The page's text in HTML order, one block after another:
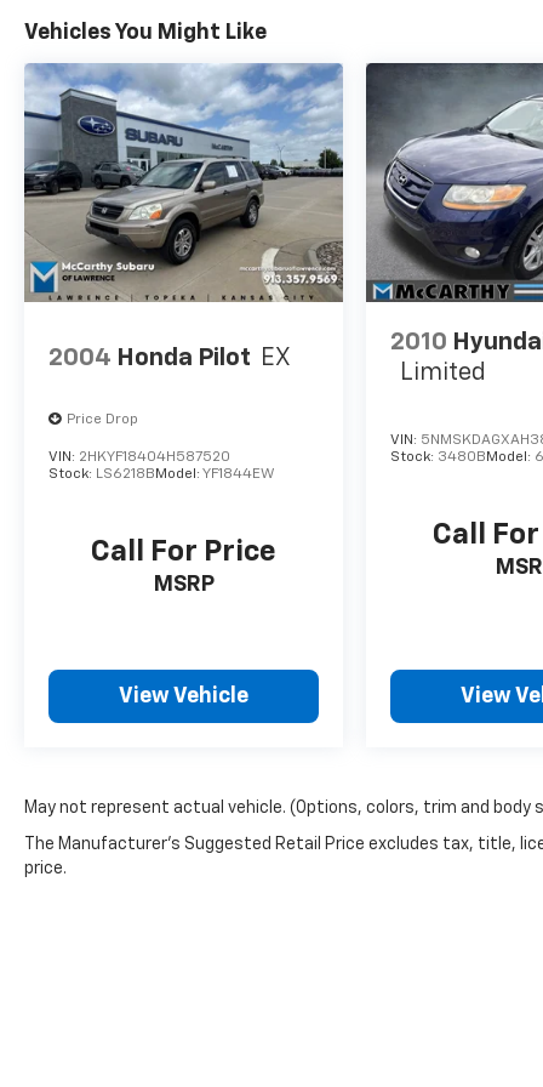
LICENSE, OTHER APPLICABLE STATE TITLING
FEES, AND TAXES **DISCOUNT OFF MSRP.
DEALER INSTALLED OPTIONS,
ADMINISTRATIVE FEE, LICENSE, OTHER
APPLICABLE STATE TITLING FEES, AND TAXES.
OFFERS EXPIRE MONTH END.Tax, title, license
(unless itemized above) are extra. Not
available with special finance, lease and some
other offers.
Vehicles You Might Like
2004 Honda Pilot EX
Price Drop
VIN: 2HKYF18404H587520
Stock: LS6218B Model: YF1844EW
Call For Price
MSRP
View Vehicle
2010
Limited
VIN:
Stock: 3480B Model:
Call
View
May not represent actual vehicle. (Options, colors, trim and body
The Manufacturer's Suggested Retail Price excludes tax, title,
price.